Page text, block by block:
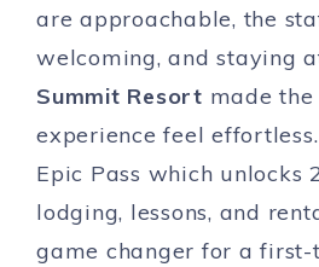
are approachable, the
welcoming, and staying
Summit Resort made
experience feel
Epic Pass which unlocks
lodging, lessons, and
game changer for a